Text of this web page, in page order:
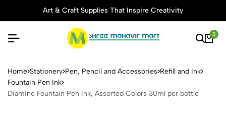
Art & Craft Supplies That Inspire Creativity
0
Diamine Fountain Pen Ink,
Home Stationery Pen, Pencil and Accessories Refill and Ink
Fountain Pen Ink
Diamine Fountain Pen Ink, Assorted Colors 30ml per bottle